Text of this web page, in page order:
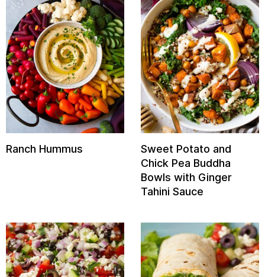
Ranch Hummus
Sweet Potato and
Chick Pea Buddha
Bowls with Ginger
Tahini Sauce